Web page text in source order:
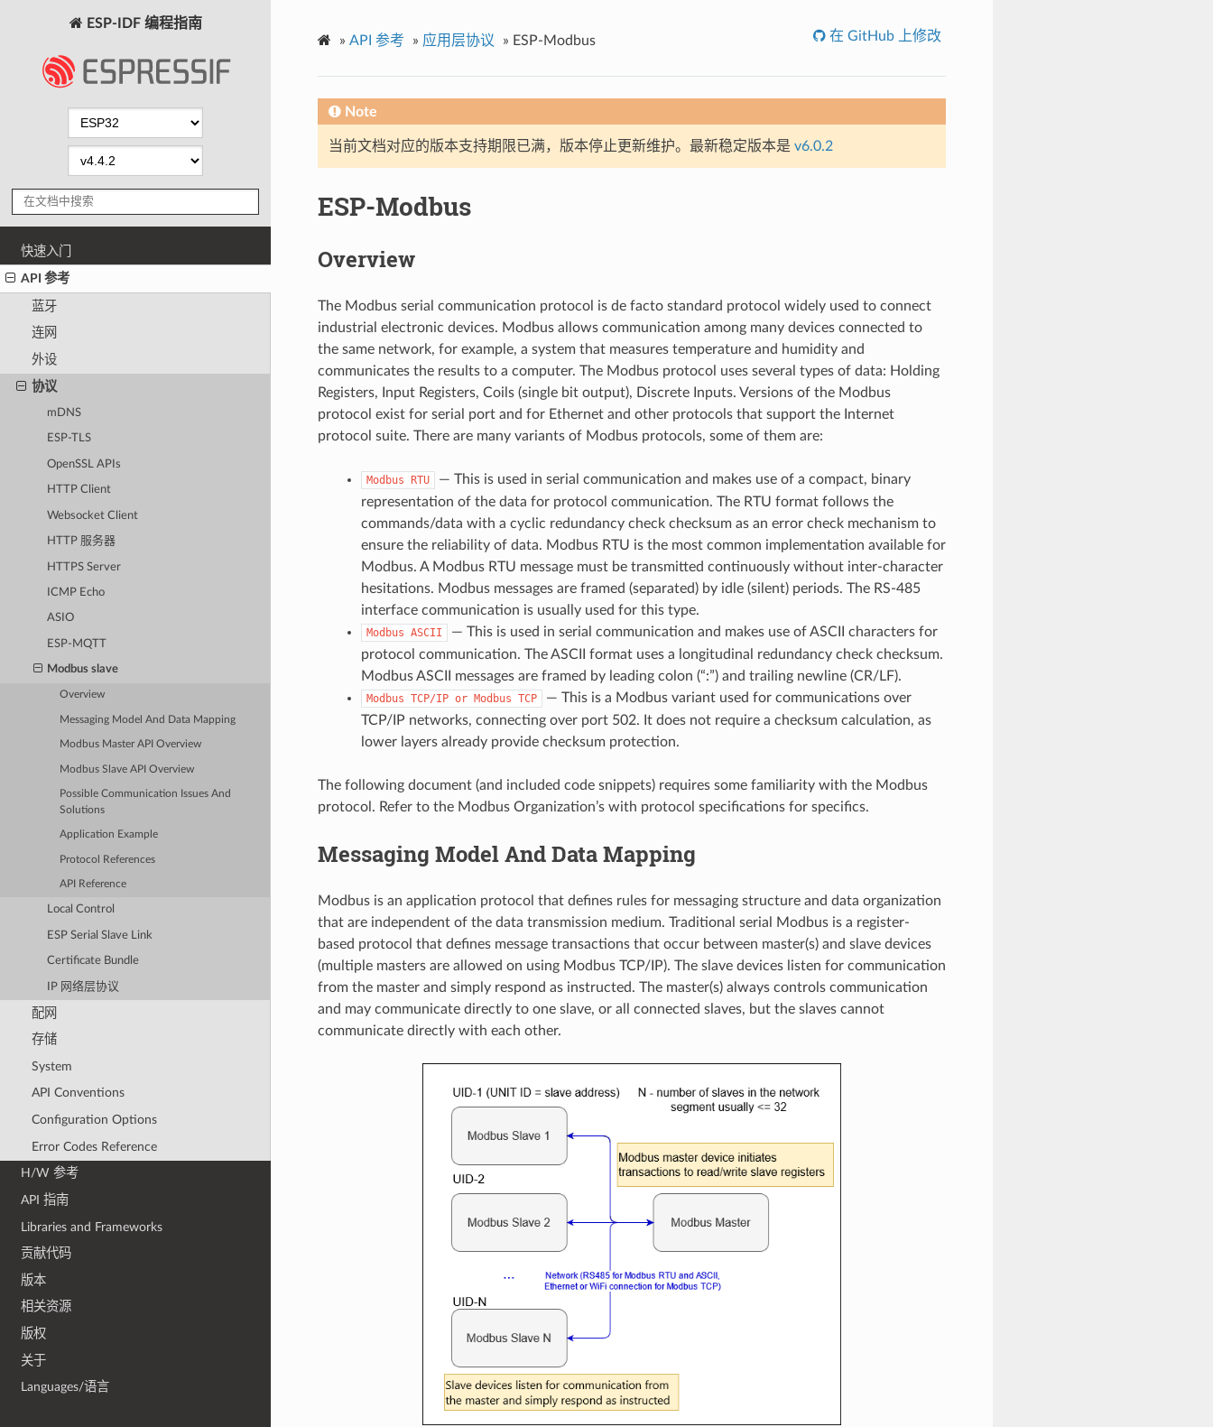
ESP-IDF 编程指南
快速入门
API 参考
蓝牙
连网
外设
协议
mDNS
ESP-TLS
OpenSSL APIs
HTTP Client
Websocket Client
HTTP 服务器
HTTPS Server
ICMP Echo
ASIO
ESP-MQTT
Modbus slave
Overview
Messaging Model And Data Mapping
Modbus Master API Overview
Modbus Slave API Overview
Possible Communication Issues And
Solutions
Application Example
Protocol References
API Reference
Local Control
ESP Serial Slave Link
Certificate Bundle
IP 网络层协议
配网
存储
System
API Conventions
Configuration Options
Error Codes Reference
H/W 参考
API 指南
Libraries and Frameworks
贡献代码
版本
相关资源
版权
关于
Languages/语言
» API 参考 » 应用层协议 » ESP-Modbus 在 GitHub 上修改
Note
当前文档对应的版本支持期限已满，版本停止更新维护。最新稳定版本是 v6.0.2
ESP-Modbus
Overview
The Modbus serial communication protocol is de facto standard protocol widely used to connect
industrial electronic devices. Modbus allows communication among many devices connected to
the same network, for example, a system that measures temperature and humidity and
communicates the results to a computer. The Modbus protocol uses several types of data: Holding
Registers, Input Registers, Coils (single bit output), Discrete Inputs. Versions of the Modbus
protocol exist for serial port and for Ethernet and other protocols that support the Internet
protocol suite. There are many variants of Modbus protocols, some of them are:
Modbus RTU
— This is used in serial communication and makes use of a compact, binary
representation of the data for protocol communication. The RTU format follows the
commands/data with a cyclic redundancy check checksum as an error check mechanism to
ensure the reliability of data. Modbus RTU is the most common implementation available for
Modbus. A Modbus RTU message must be transmitted continuously without inter-character
hesitations. Modbus messages are framed (separated) by idle (silent) periods. The RS-485
interface communication is usually used for this type.
Modbus ASCII
— This is used in serial communication and makes use of ASCII characters for
protocol communication. The ASCII format uses a longitudinal redundancy check checksum.
Modbus ASCII messages are framed by leading colon (“:”) and trailing newline (CR/LF).
Modbus TCP/IP or Modbus TCP
— This is a Modbus variant used for communications over
TCP/IP networks, connecting over port 502. It does not require a checksum calculation, as
lower layers already provide checksum protection.
The following document (and included code snippets) requires some familiarity with the Modbus
protocol. Refer to the Modbus Organization’s with protocol specifications for specifics.
Messaging Model And Data Mapping
Modbus is an application protocol that defines rules for messaging structure and data organization
that are independent of the data transmission medium. Traditional serial Modbus is a register-
based protocol that defines message transactions that occur between master(s) and slave devices
(multiple masters are allowed on using Modbus TCP/IP). The slave devices listen for communication
from the master and simply respond as instructed. The master(s) always controls communication
and may communicate directly to one slave, or all connected slaves, but the slaves cannot
communicate directly with each other.